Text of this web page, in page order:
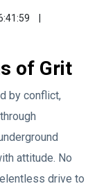
of Grit
by conflict,
attitude. No
drive to